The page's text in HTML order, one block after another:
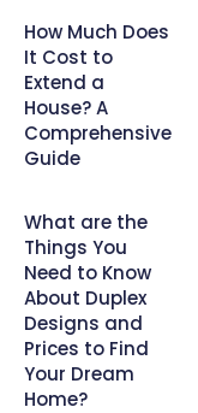
How Much Does
It Cost to
Extend a
House? A
Comprehensive
Guide
What are the
Things You
Need to Know
About Duplex
Designs and
Prices to Find
Your Dream
Home?